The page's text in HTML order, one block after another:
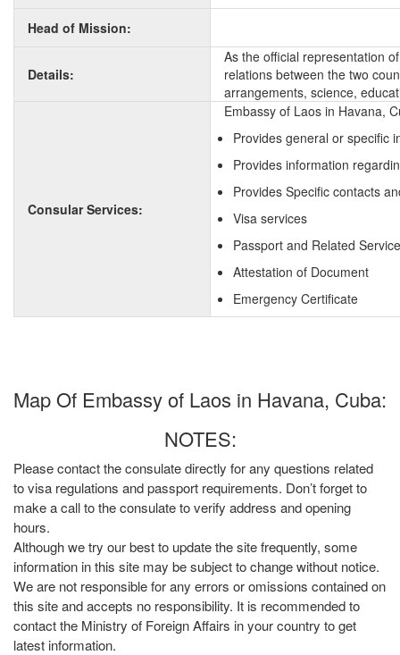
Head of Mission:
Details:
As the official representation
relations between the two
arrangements, science,
Consular Services:
Embassy of Laos in Havana,
Provides general or specific
Provides information
Provides Specific contacts
Visa services
Passport and Related
Attestation of Document
Emergency Certificate
Map Of Embassy of Laos in Havana, Cuba:
NOTES:
Please contact the consulate directly for any questions related
to visa regulations and passport requirements. Don’t forget to
make a call to the consulate to verify address and opening
hours.
Although we try our best to update the site frequently, some
information in this site may be subject to change without notice.
We are not responsible for any errors or omissions contained on
this site and accepts no responsibility. It is recommended to
contact the Ministry of Foreign Affairs in your country to get
latest information.